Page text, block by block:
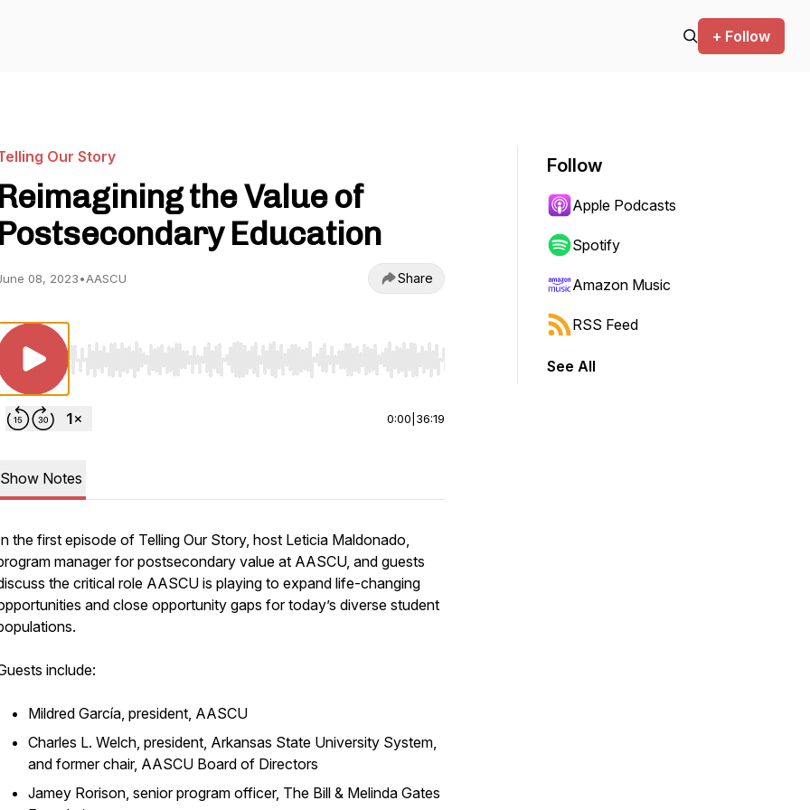
+ Follow
Our Story
Reimagining the Value of
Postsecondary Education
08, 2023•AASCU Share
Use Left/Right to seek, Home/End to jump to start or end. Hold shift to jump forward or backward.
0:00 36:19
Show Notes
the first episode of Telling Our Story, host Leticia Maldonado,
manager for postsecondary value at AASCU, and guests
the critical role AASCU is playing to expand life-changing
and close opportunity gaps for today’s diverse student
include:
Mildred García, president, AASCU
Charles L. Welch, president, Arkansas State University System,
and former chair, AASCU Board of Directors
Jamey Rorison, senior program officer, The Bill & Melinda Gates
Follow
Apple Podcasts
Spotify
Amazon Music
RSS Feed
See All